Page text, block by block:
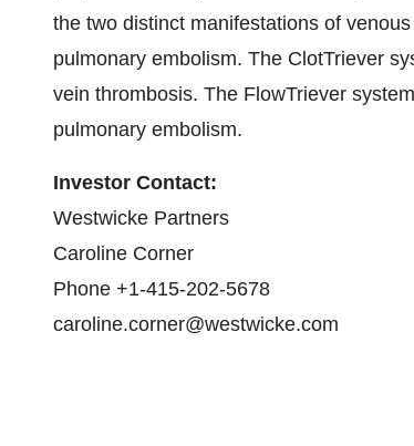
the two distinct manifestations of
pulmonary embolism. The ClotTriever
vein thrombosis. The FlowTriever
pulmonary embolism.
Investor Contact:
Westwicke Partners
Caroline Corner
Phone +1-415-202-5678
caroline.corner@westwicke.com